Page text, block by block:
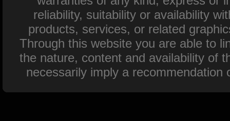
reliability, suitability or availability
products, services, or related
Through this website you are able to
the nature, content and availability of
necessarily imply a